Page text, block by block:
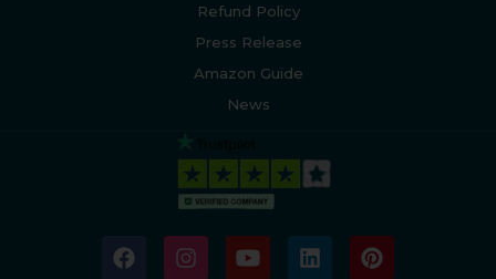
Refund Policy
Press Release
Amazon Guide
News
F
a
I
n
Y
o
L
i
P
i